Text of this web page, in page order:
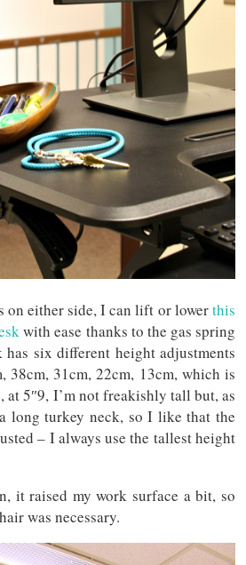
on either side, I can lift or lowerthis
with ease thanks to the gas spring
six different height adjustments
38cm, 31cm, 22cm, 13cm, which is
at 5″9, I’m not freakishly tall but, as
long turkey neck, so I like that the
– I always use the tallest height
it raised my work surface a bit, so
was necessary.